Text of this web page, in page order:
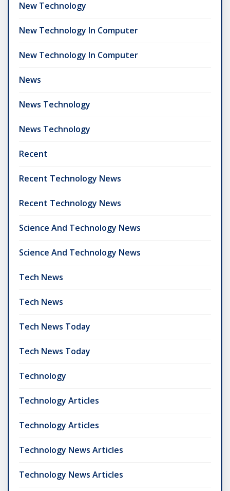
New Technology
New Technology In Computer
New Technology In Computer
News
News Technology
News Technology
Recent
Recent Technology News
Recent Technology News
Science And Technology News
Science And Technology News
Tech News
Tech News
Tech News Today
Tech News Today
Technology
Technology Articles
Technology Articles
Technology News Articles
Technology News Articles